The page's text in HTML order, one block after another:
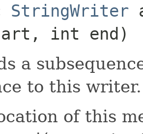
StringWriter
int end)
a
to this writer.
of this